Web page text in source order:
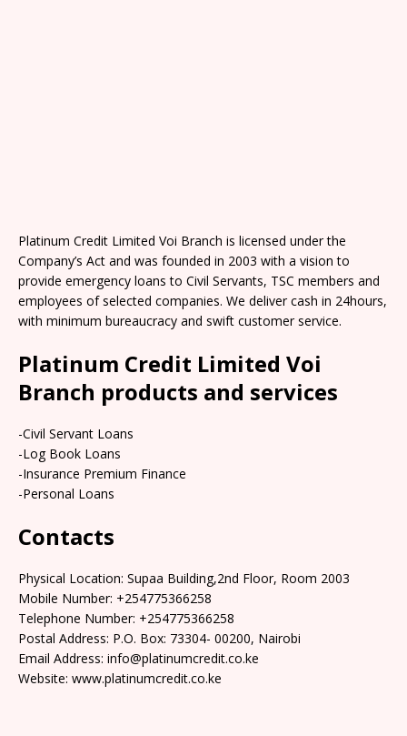
Platinum Credit Limited Voi Branch is licensed under the
Company’s Act and was founded in 2003 with a vision to
provide emergency loans to Civil Servants, TSC members and
employees of selected companies. We deliver cash in 24hours,
with minimum bureaucracy and swift customer service.
Platinum Credit Limited Voi
Branch products and services
-Civil Servant Loans
-Log Book Loans
-Insurance Premium Finance
-Personal Loans
Contacts
Physical Location: Supaa Building,2nd Floor, Room 2003
Mobile Number: +254775366258
Telephone Number: +254775366258
Postal Address: P.O. Box: 73304- 00200, Nairobi
Email Address: info@platinumcredit.co.ke
Website: www.platinumcredit.co.ke